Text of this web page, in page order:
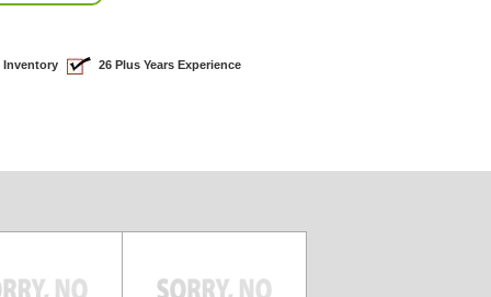
Inventory 26 Plus Years Experience